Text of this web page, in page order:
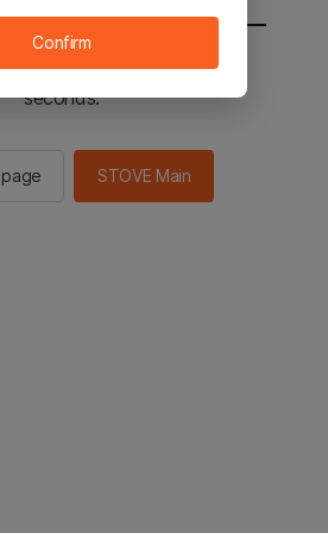
to the STOVE main in 2
seconds.
STOVE Main
Confirm